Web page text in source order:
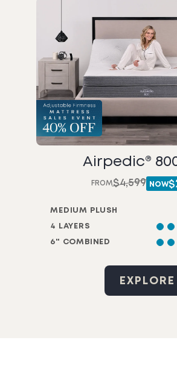
Airpedic®
FROM$4,599 NOW$
MEDIUM PLUSH
4 LAYERS
6" COMBINED
EXPLORE